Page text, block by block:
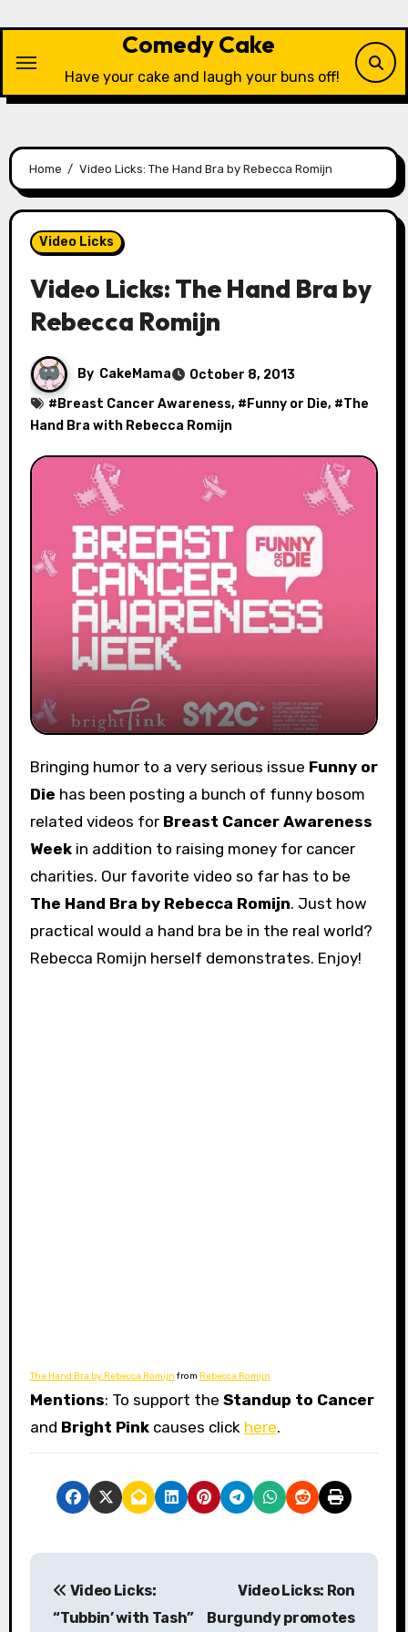
content
Comedy Cake
Have your cake and laugh your buns off!
Home Video Licks: The Hand Bra by Rebecca Romijn
Video Licks
Video Licks: The Hand Bra by
Rebecca Romijn
By CakeMama
October 8, 2013
# Breast Cancer Awareness, # Funny or Die, #The
Hand Bra with Rebecca Romijn
Bringing humor to a very serious issue Funny or
Die has been posting a bunch of funny bosom
related videos for Breast Cancer Awareness
Weekin addition to raising money for cancer
charities. Our favorite video so far has to be
The Hand Bra by Rebecca Romijn. Just how
practical would a hand bra be in the real world?
Rebecca Romijn herself demonstrates. Enjoy!
The Hand Bra by Rebecca Romijn from Rebecca Romijn
Mentions: To support the Standup to Cancer
and Bright Pinkcauses click here.
P
Video Licks:
“Tubbin’ with Tash”
Video Licks: Ron
Burgundy promotes